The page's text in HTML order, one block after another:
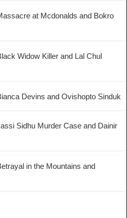
at Mcdonalds and Bokro
Widow Killer and Lal Chul
Devins and Ovishopto Sinduk
Sidhu Murder Case and Dainir
in the Mountains and